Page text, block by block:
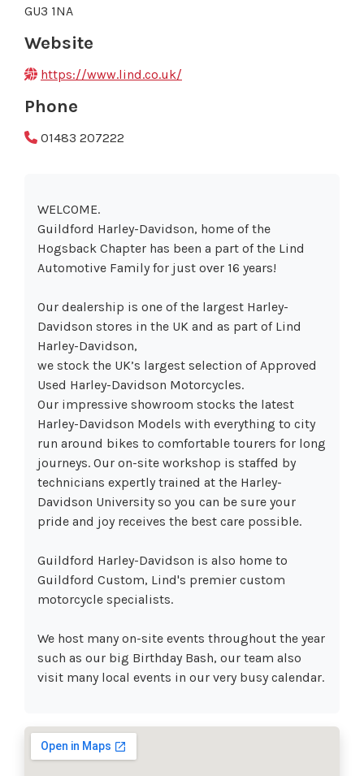
GU3 1NA
Website
https://www.lind.co.uk/
Phone
01483 207222
WELCOME.
Guildford Harley-Davidson, home of the
Hogsback Chapter has been a part of the Lind
Automotive Family for just over 16 years!
Our dealership is one of the largest Harley-
Davidson stores in the UK and as part of Lind
Harley-Davidson,
we stock the UK’s largest selection of Approved
Used Harley-Davidson Motorcycles.
Our impressive showroom stocks the latest
Harley-Davidson Models with everything to city
run around bikes to comfortable tourers for long
journeys. Our on-site workshop is staffed by
technicians expertly trained at the Harley-
Davidson University so you can be sure your
pride and joy receives the best care possible.
Guildford Harley-Davidson is also home to
Guildford Custom, Lind's premier custom
motorcycle specialists.
We host many on-site events throughout the year
such as our big Birthday Bash, our team also
visit many local events in our very busy calendar.